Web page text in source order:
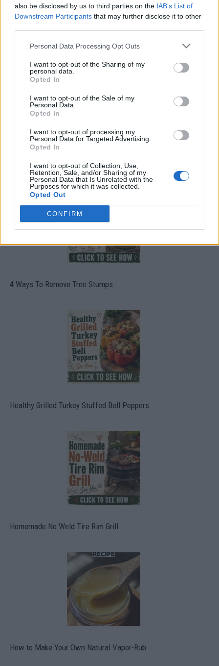
also be disclosed by us to third parties on the IAB’s List of
Downstream Participants that may further disclose it to other
Personal Data Processing Opt Outs
I want to opt-out of the Sharing of my
personal data.
Opted In
I want to opt-out of the Sale of my
Personal Data.
Opted In
I want to opt-out of processing my
Personal Data for Targeted Advertising.
Opted In
I want to opt-out of Collection, Use,
Retention, Sale, and/or Sharing of my
Personal Data that Is Unrelated with the
Purposes for which it was collected.
Opted Out
CONFIRM
How To Convert Water Into Fuel By Building A DIY
Oxyhydrogen Generator
8 Home Remedies for Stomach Aches & Cramps
4 Ways To Remove Tree Stumps
Healthy Grilled Turkey Stuffed Bell Peppers
Homemade No Weld Tire Rim Grill
How to Make Your Own Natural Vapor-Rub